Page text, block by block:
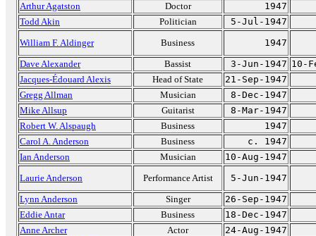
Arthur Agatston
Doctor
1947
Todd Akin
Politician
5-Jul-1947
William F. Aldinger
Business
1947
Dave Alexander
Bassist 3-Jun-1947 10-
Jacques-Édouard Alexis
Head of State
21-Sep-1947
Gregg Allman
Musician
8-Dec-1947
Mike Allsup
Guitarist
8-Mar-1947
Robert W. Alspaugh
Business
1947
Carol A. Anderson
Business
c. 1947
Ian Anderson
Musician
10-Aug-1947
Laurie Anderson
Performance Artist
5-Jun-1947
Lynn Anderson
Singer
26-Sep-1947
Eddie Antar
Business
18-Dec-1947
Anne Archer
Actor
24-Aug-1947